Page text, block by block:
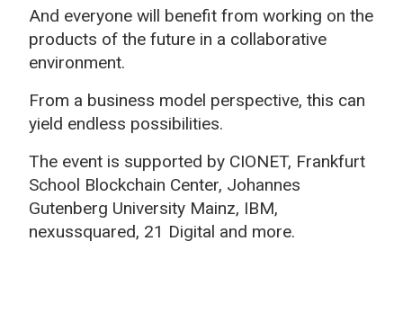
And everyone will benefit from working on the
products of the future in a collaborative
environment.
From a business model perspective, this can
yield endless possibilities.
The event is supported by CIONET, Frankfurt
School Blockchain Center, Johannes
Gutenberg University Mainz, IBM,
nexussquared, 21 Digital and more.